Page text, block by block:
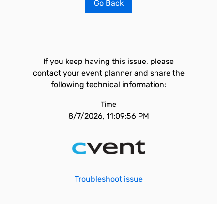
Go Back
If you keep having this issue, please
contact your event planner and share the
following technical information:
Time
8/7/2026, 11:09:56 PM
Troubleshoot issue